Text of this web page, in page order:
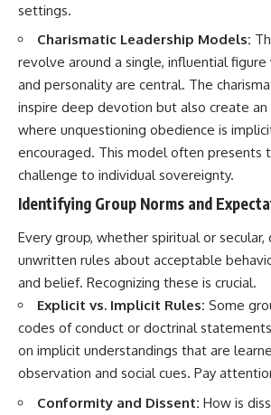
## Who This Video Is For
This video is for anyone who
experiences:
• Overthinking at night
• Racing thoughts before bed
• Anxiety during quiet moments
conversations
• Rumination and self-criticism
• Feeling mentally exhausted
despite doing "nothing"
• Difficulty relaxing even when
life is calm
If you've ever asked:
criticism.
**If this
you,
📺
**https://
8**
help
more
peace.
https://
**I'd love
settings.
Charismatic Leadership Models:
revolve around a single, influential figure
and personality are central. The
inspire deep devotion but also create
where unquestioning obedience is
encouraged. This model often presents
challenge to individual sovereignty.
Identifying Group Norms and
Every group, whether spiritual or
unwritten rules about acceptable
and belief. Recognizing these is crucial.
Explicit vs. Implicit Rules: Some
codes of conduct or doctrinal
on implicit understandings that are
observation and social cues. Pay
Conformity and Dissent: How is